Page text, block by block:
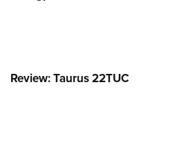
Review: Taurus 22TUC